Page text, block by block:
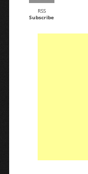
RSS
Subscribe